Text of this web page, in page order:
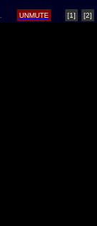
UNMUTE [1] [2]